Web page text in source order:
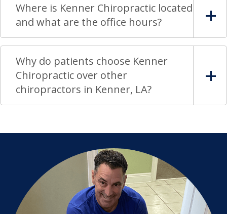
Where is Kenner Chiropractic located
and what are the office hours?
Why do patients choose Kenner
Chiropractic over other
chiropractors in Kenner, LA?